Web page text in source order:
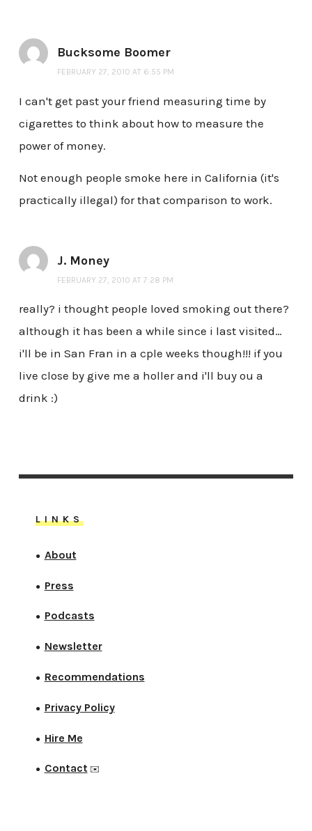
Bucksome Boomer
FEBRUARY 27, 2010 AT 6:55 PM
I can't get past your friend measuring time by
cigarettes to think about how to measure the
power of money.
Not enough people smoke here in California (it's
practically illegal) for that comparison to work.
J. Money
FEBRUARY 27, 2010 AT 7:28 PM
really? i thought people loved smoking out there?
although it has been a while since i last visited…
i'll be in San Fran in a cple weeks though!!! if you
live close by give me a holler and i'll buy ou a
drink :)
LINKS
● About
● Press
● Podcasts
● Newsletter
● Recommendations
● Privacy Policy
● Hire Me
● Contact✉️